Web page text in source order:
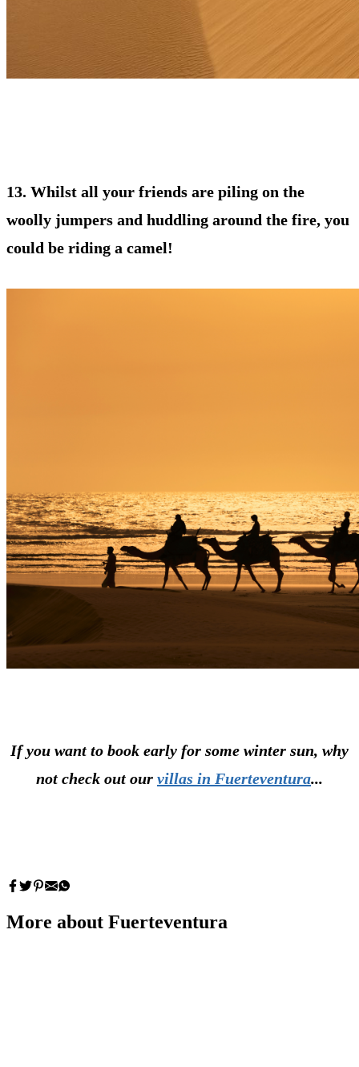
13. Whilst all your friends are piling on the
woolly jumpers and huddling around the fire, you
could be riding a camel!
If you want to book early for some winter sun, why
not check out our villas in Fuerteventura...
More about Fuerteventura